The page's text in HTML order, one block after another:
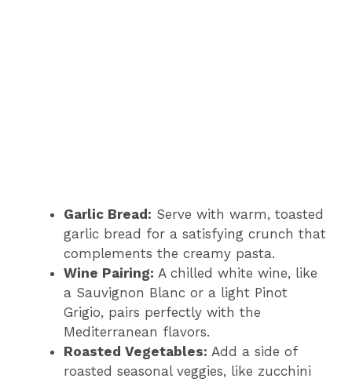
Garlic Bread: Serve with warm, toasted
garlic bread for a satisfying crunch that
complements the creamy pasta.
Wine Pairing: A chilled white wine, like
a Sauvignon Blanc or a light Pinot
Grigio, pairs perfectly with the
Mediterranean flavors.
Roasted Vegetables: Add a side of
roasted seasonal veggies, like zucchini